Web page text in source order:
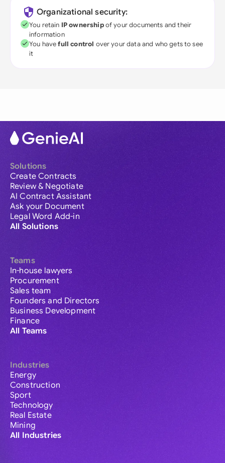
Organizational security:
You retain IP ownershipof your documents and their
information
You havefull control over your data and who gets to see
it
Solutions
Create Contracts
Review & Negotiate
AI Contract Assistant
Ask your Document
Legal Word Add-in
All Solutions
Teams
In-house lawyers
Procurement
Sales team
Founders and Directors
Business Development
Finance
All Teams
Industries
Energy
Construction
Sport
Technology
Real Estate
Mining
All Industries